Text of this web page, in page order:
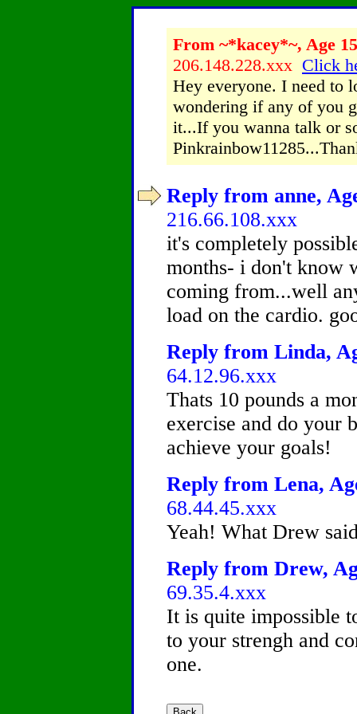
From ~*kacey*~, Age
206.148.228.xxx Click
Hey everyone. I need to
wondering if any of you
it...If you wanna talk or
Reply from anne,
216.66.108.xxx
it's completely
months- i don't know
coming from...well
load on the cardio.
Reply from Linda,
64.12.96.xxx
Thats 10 pounds a
exercise and do your
achieve your goals!
Reply from Lena,
68.44.45.xxx
Yeah! What Drew
Reply from Drew,
69.35.4.xxx
It is quite impossible
to your strengh and
one.